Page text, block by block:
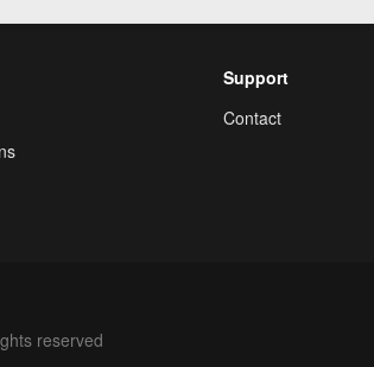
Support
Contact
reserved